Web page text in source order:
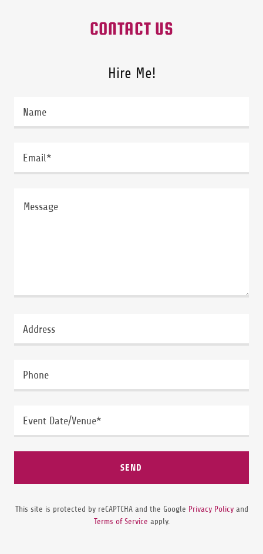
CONTACT US
Hire Me!
Name
Email*
Address
Phone
Event Date/Venue*
SEND
This site is protected by reCAPTCHA and the Google Privacy Policyand
Terms of Service apply.